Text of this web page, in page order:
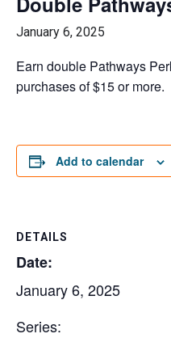
January 6, 2025
Earn double Pathways
purchases of $15 or more.
Add to calendar
DETAILS
Date:
January 6, 2025
Series: